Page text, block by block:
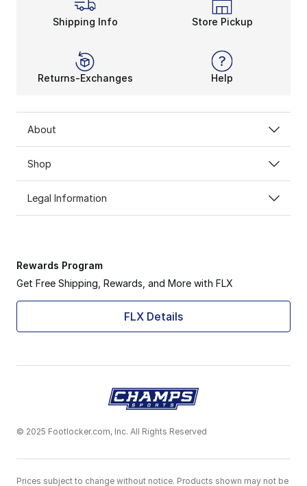
Shipping Info Store Pickup
Returns-Exchanges Help
About
Shop
Legal Information
Rewards Program
Get Free Shipping, Rewards, and More with FLX
FLX Details
© 2025 Footlocker.com, Inc. All Rights Reserved
Prices subject to change without notice. Products shown may not be